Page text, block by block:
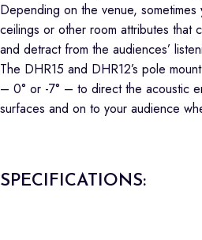
Depending on the venue,
ceilings or other room attributes that
and detract from the audiences’
The DHR15 and DHR12’s pole
– 0° or -7° – to direct the acoustic
surfaces and on to your audience
SPECIFICATIONS: